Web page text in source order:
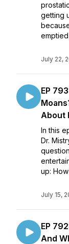
getting
July 22,
EP
About
In this
Dr.
up:
July 15,
EP
And